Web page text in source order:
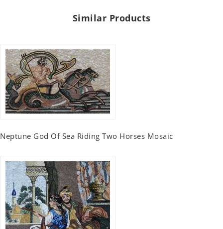
Similar Products
Neptune God Of Sea Riding Two Horses Mosaic